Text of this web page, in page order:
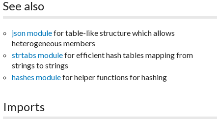
See also
json modulefor table-like structure which allows
heterogeneous members
strtabs modulefor efficient hash tables mapping from
strings to strings
hashes modulefor helper functions for hashing
Imports